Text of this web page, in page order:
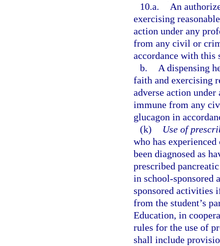
10.a.
An
exercising
action under any
from any civil or
accordance with this
b.
A dispensing
faith and exercising
adverse action
immune from any
glucagon in
(k)
Use of
who has
been diagnosed as
prescribed
in school-sponsored
sponsored activities
from the student’s
Education, in
rules for the use of
shall include